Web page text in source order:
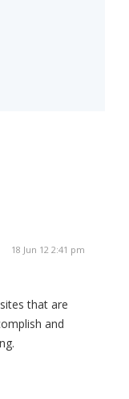
18 Jun 12 2:41 pm
that are
and